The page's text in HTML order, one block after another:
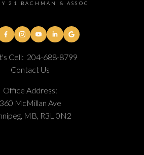
21 BACHMAN & ASSOC
Cell: 204-688-8799
Contact Us
Office Address:
360 McMillan Ave
MB, R3L 0N2